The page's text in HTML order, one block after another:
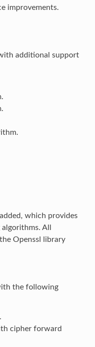
improvements.
additional support
which provides
All
Openssl library
the following
cipher forward